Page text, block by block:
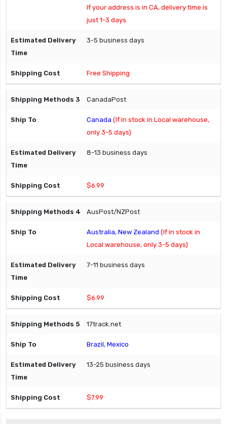
If your address is in CA, delivery time is
just 1-3 days.
3-5 business days
Free Shipping
CanadaPost
Canada (If in stock in Local warehouse,
only 3-5 days)
8-13 business days
$6.99
AusPost/NZPost
Australia, New Zealand (If in stock in
Local warehouse, only 3-5 days)
7-11 business days
$6.99
17track.net
Brazil, Mexico
13-25 business days
$7.99